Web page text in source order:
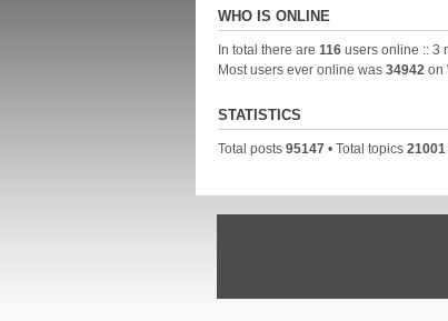
WHO IS ONLINE
In total there are 116users online :: 3
Most users ever online was 34942on
STATISTICS
Total posts 95147• Total topics 21001